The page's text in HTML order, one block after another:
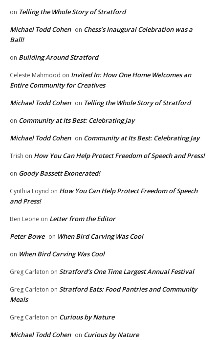
on Telling the Whole Story of Stratford
Michael Todd Cohen on Chess’s Inaugural Celebration was a
Ball!
on Building Around Stratford
Celeste Mahmood on Invited In: How One Home Welcomes an
Entire Community for Creatives
Michael Todd Cohen on Telling the Whole Story of Stratford
on Community at Its Best: Celebrating Jay
Michael Todd Cohen on Community at Its Best: Celebrating Jay
Trish on How You Can Help Protect Freedom of Speech and Press!
on Goody Bassett Exonerated!
Cynthia Loynd on How You Can Help Protect Freedom of Speech
and Press!
Ben Leone on Letter from the Editor
Peter Bowe on When Bird Carving Was Cool
on When Bird Carving Was Cool
Greg Carleton on Stratford’s One Time Largest Annual Festival
Greg Carleton on Stratford Eats: Food Pantries and Community
Meals
Greg Carleton on Curious by Nature
Michael Todd Cohen on Curious by Nature